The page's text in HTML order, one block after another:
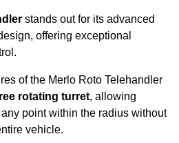
stands out for its advanced
offering exceptional
of the Merlo Roto Telehandler
rotating turret, allowing
point within the radius without
vehicle.